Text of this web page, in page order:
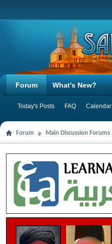
Forum
Today's Posts FAQ Calendar
What's New?
Forum Main Discussion Forums